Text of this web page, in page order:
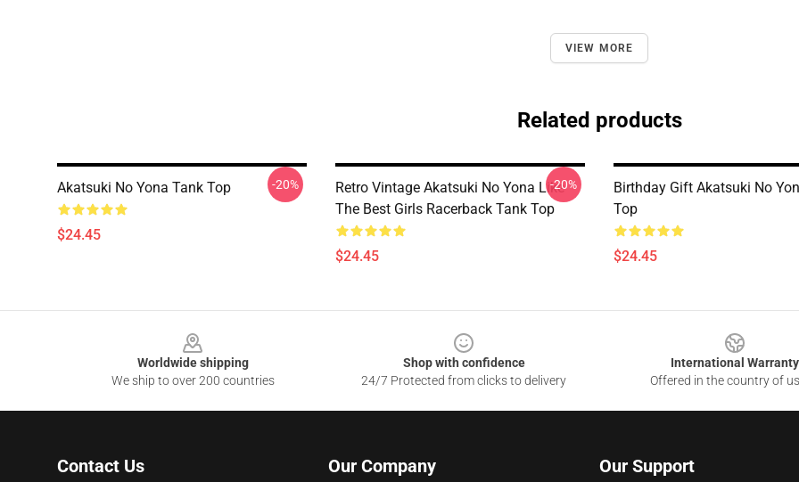
VIEW MORE
Related products
Akatsuki No Yona Tank Top
$24.45
-20%
Retro Vintage Akatsuki No Yona Like
The Best Girls Racerback Tank Top
$24.45
-20%
Birthday Gift Akatsuki No
Top
$24.45
Worldwide shipping
We ship to over 200 countries
Shop with confidence
24/7 Protected from clicks to delivery
International Warranty
Offered in the country of
Contact Us Our Company Our Support